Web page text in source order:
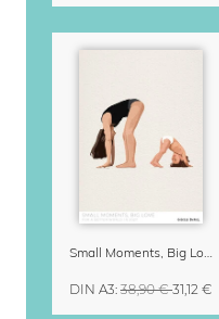
Small Moments, Big Love – Motherhood calendar by Giselle Dekel
DIN A3: 38,90 €31,12 €